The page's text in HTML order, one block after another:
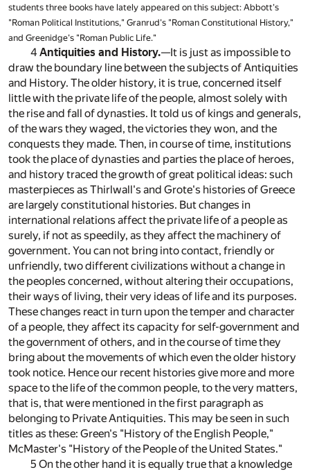
students three books have lately appeared on this subject: Abbott's
"Roman Political Institutions," Granrud's "Roman Constitutional History,"
and Greenidge's "Roman Public Life."
4 Antiquities and History.—It is just as impossible to
draw the boundary line between the subjects of Antiquities
and History. The older history, it is true, concerned itself
little with the private life of the people, almost solely with
the rise and fall of dynasties. It told us of kings and generals,
of the wars they waged, the victories they won, and the
conquests they made. Then, in course of time, institutions
took the place of dynasties and parties the place of heroes,
and history traced the growth of great political ideas: such
masterpieces as Thirlwall's and Grote's histories of Greece
are largely constitutional histories. But changes in
international relations affect the private life of a people as
surely, if not as speedily, as they affect the machinery of
government. You can not bring into contact, friendly or
unfriendly, two different civilizations without a change in
the peoples concerned, without altering their occupations,
their ways of living, their very ideas of life and its purposes.
These changes react in turn upon the temper and character
of a people, they affect its capacity for self-government and
the government of others, and in the course of time they
bring about the movements of which even the older history
took notice. Hence our recent histories give more and more
space to the life of the common people, to the very matters,
that is, that were mentioned in the first paragraph as
belonging to Private Antiquities. This may be seen in such
titles as these: Green's "History of the English People,"
McMaster's "History of the People of the United States."
5 On the other hand it is equally true that a knowledge